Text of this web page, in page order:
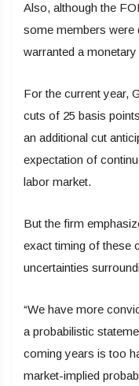
Also, although the
some members were
warranted a
For the current year,
cuts of 25 basis
an additional cut
expectation of
labor market.
But the firm
exact timing of these
uncertainties
“We have more
a probabilistic
coming years is too
market-implied